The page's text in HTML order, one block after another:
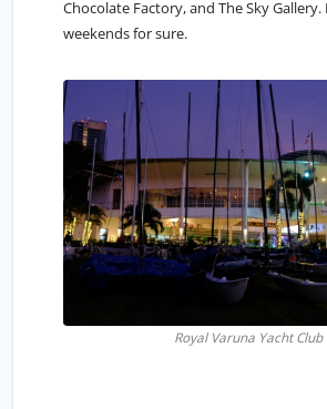
Chocolate Factory, and The Sky Gallery.
weekends for sure.
Royal Varuna Yacht Club